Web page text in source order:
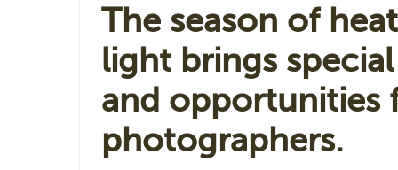
The season of
light brings
and opportunities
photographers.